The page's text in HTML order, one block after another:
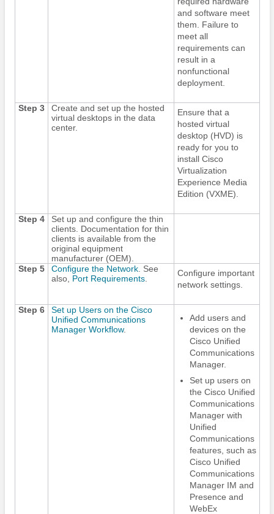
and software meet
them. Failure to
meet all
requirements can
result in a
nonfunctional
deployment.
Step 3
Create and set up the hosted
virtual desktops in the data
center.
Ensure that a
hosted virtual
desktop (HVD) is
ready for you to
install Cisco
Virtualization
Experience Media
Edition (VXME).
Step 4
Set up and configure the thin
clients. Documentation for thin
clients is available from the
original equipment
manufacturer (OEM).
Step 5
Configure the Network. See
also, Port Requirements.
Configure important
network settings.
Step 6
Set up Users on the Cisco
Unified Communications
Manager Workflow.
Add users and
devices on the
Cisco Unified
Communications
Manager.
Set up users on
the Cisco Unified
Communications
Manager with
Unified
Communications
features, such as
Cisco Unified
Communications
Manager IM and
Presence and
WebEx